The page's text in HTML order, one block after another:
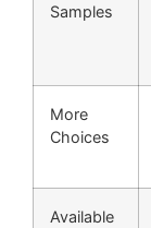
Samples
More
Choices
Available